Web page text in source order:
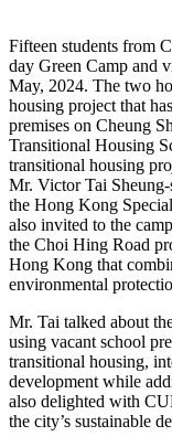
Fifteen students from
day Green Camp and
May, 2024. The two
housing project that
premises on Cheung
Transitional Housing
transitional housing
Mr. Victor Tai
the Hong Kong
also invited to the
the Choi Hing Road
Hong Kong that
environmental
Mr. Tai talked about
using vacant school
transitional housing,
development while
also delighted with
the city’s sustainable